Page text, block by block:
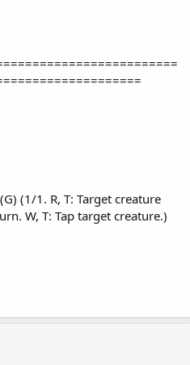
(G) (1/1. R, T: Target creature
W, T: Tap target creature.)